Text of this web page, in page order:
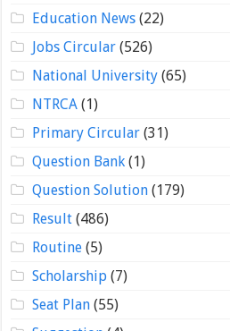
Education News(22)
Jobs Circular(526)
National University(65)
NTRCA(1)
Primary Circular(31)
Question Bank(1)
Question Solution(179)
Result(486)
Routine(5)
Scholarship(7)
Seat Plan(55)